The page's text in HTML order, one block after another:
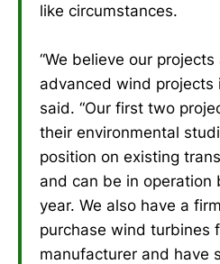
like circumstances.
“We believe our
advanced wind projects
said. “Our first two
their environmental
position on existing
and can be in operation
year. We also have a
purchase wind turbines
manufacturer and have